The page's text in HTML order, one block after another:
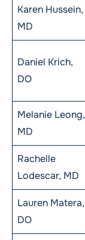
Karen Hussein,
MD
Daniel Krich,
DO
Melanie Leong,
MD
Rachelle
Lodescar, MD
Lauren Matera,
DO